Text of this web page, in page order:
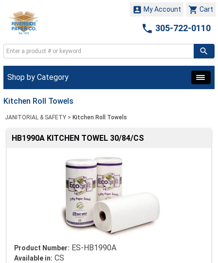
 Cart
 My Account
 305-722-0110
Shop by Category
Kitchen Roll Towels
JANITORIAL & SAFETY > Kitchen Roll Towels
HB1990A KITCHEN TOWEL 30/84/CS
Product Number: ES-HB1990A
Available in: CS